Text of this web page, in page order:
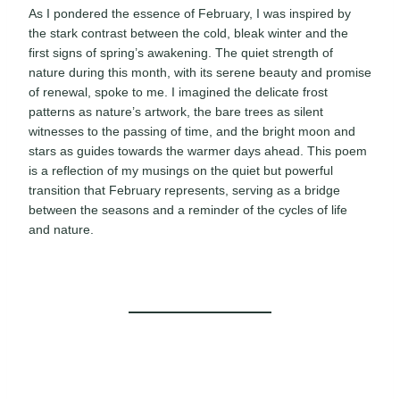
As I pondered the essence of February, I was inspired by
the stark contrast between the cold, bleak winter and the
first signs of spring’s awakening. The quiet strength of
nature during this month, with its serene beauty and promise
of renewal, spoke to me. I imagined the delicate frost
patterns as nature’s artwork, the bare trees as silent
witnesses to the passing of time, and the bright moon and
stars as guides towards the warmer days ahead. This poem
is a reflection of my musings on the quiet but powerful
transition that February represents, serving as a bridge
between the seasons and a reminder of the cycles of life
and nature.